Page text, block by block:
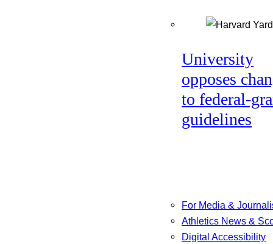
University
opposes
to federal-
guidelines
For Media &
Athletics News &
Digital Accessibility